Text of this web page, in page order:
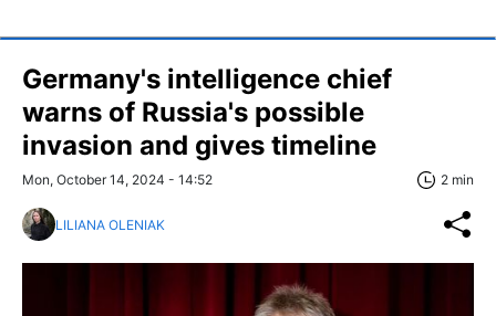
Germany's intelligence chief
warns of Russia's possible
invasion and gives timeline
Mon, October 14, 2024 - 14:52 2 min
LILIANA OLENIAK